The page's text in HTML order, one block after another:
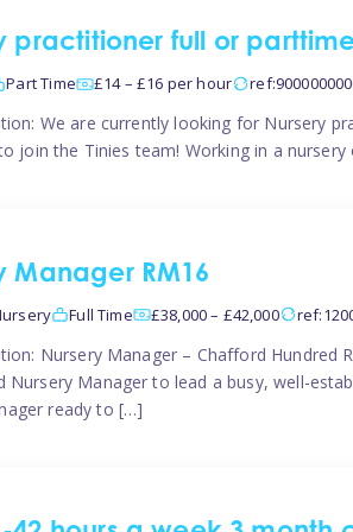
practitioner full or
Part Time £14 – £16 per hour
We are currently looking for Nursery
join the Tinies team! Working in a
Manager RM16
Full Time £38,000 – £42,000
Nursery Manager – Chafford Hundred
Nursery Manager to lead a busy, well-
ready to […]